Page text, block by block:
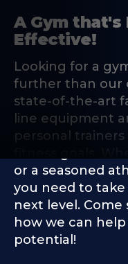
A Gym that's
Effective!
Looking for a
further than our
state-of-the-art
line equipment
personal
fitness goals.
or a seasoned
you need to
next level. Come
how we can
potential!